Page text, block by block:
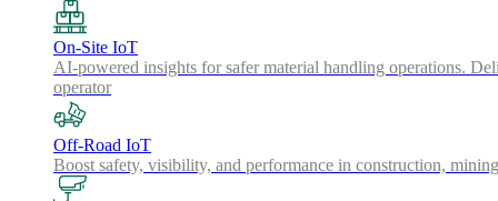
On-Site IoT
AI-powered insights for safer material handling operations.
operator
Off-Road IoT
Boost safety, visibility, and performance in construction,